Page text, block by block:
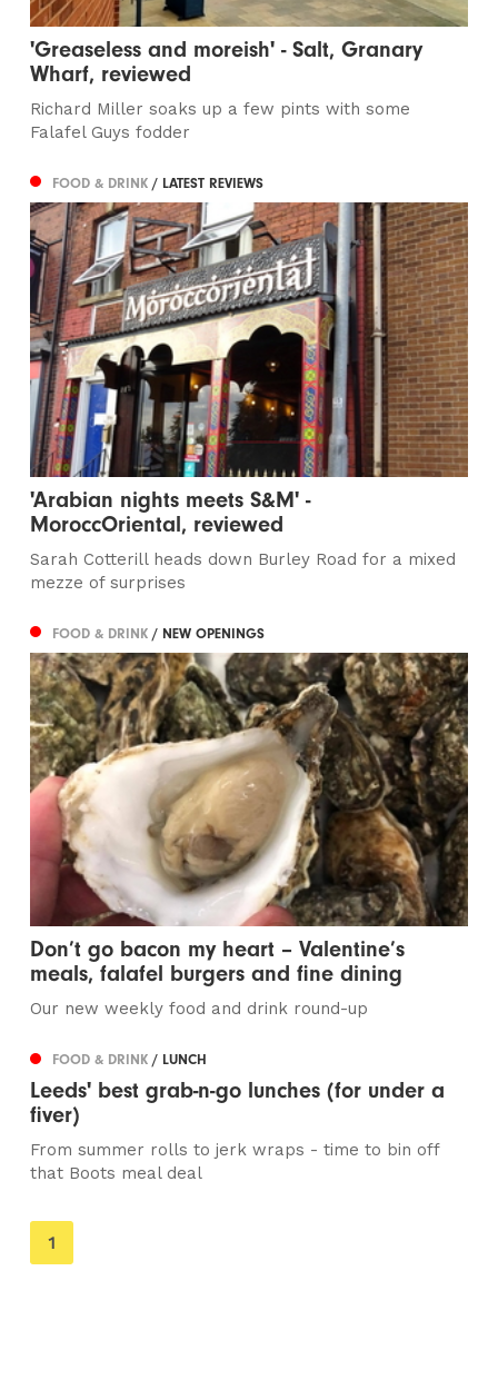
'Greaseless and moreish' - Salt, Granary
Wharf, reviewed
Richard Miller soaks up a few pints with some
Falafel Guys fodder
FOOD & DRINK/ LATEST REVIEWS
'Arabian nights meets S&M' -
MoroccOriental, reviewed
Sarah Cotterill heads down Burley Road for a mixed
mezze of surprises
FOOD & DRINK/ NEW OPENINGS
Don’t go bacon my heart – Valentine’s
meals, falafel burgers and fine dining
Our new weekly food and drink round-up
FOOD & DRINK/ LUNCH
Leeds' best grab-n-go lunches (for under a
fiver)
From summer rolls to jerk wraps - time to bin off
that Boots meal deal
You're
on
1